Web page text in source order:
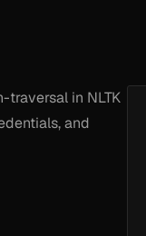
in NLTK
and